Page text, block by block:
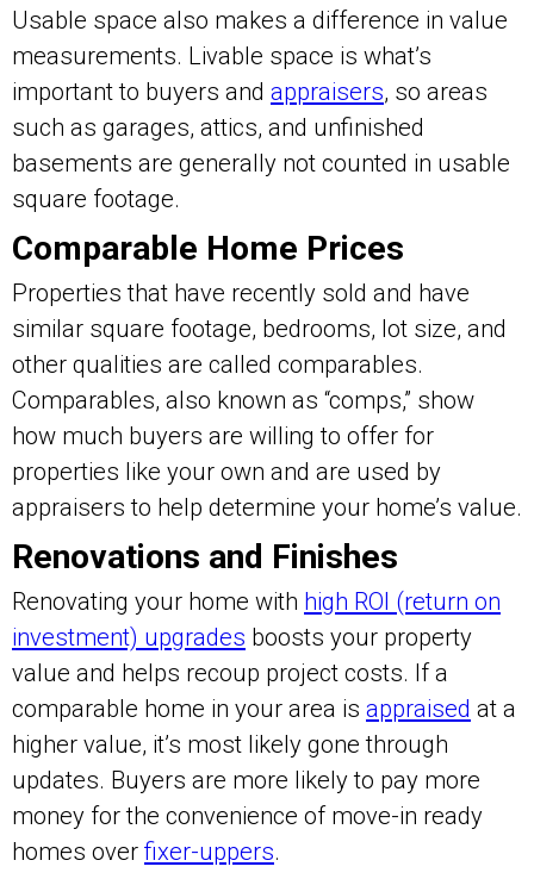
Usable space also makes a difference in value
measurements. Livable space is what’s
important to buyers and appraisers, so areas
such as garages, attics, and unfinished
basements are generally not counted in usable
square footage.
Comparable Home Prices
Properties that have recently sold and have
similar square footage, bedrooms, lot size, and
other qualities are called comparables.
Comparables, also known as “comps,” show
how much buyers are willing to offer for
properties like your own and are used by
appraisers to help determine your home’s value.
Renovations and Finishes
Renovating your home with high ROI (return on
investment) upgrades boosts your property
value and helps recoup project costs. If a
comparable home in your area is appraised at a
higher value, it’s most likely gone through
updates. Buyers are more likely to pay more
money for the convenience of move-in ready
homes over fixer-uppers.